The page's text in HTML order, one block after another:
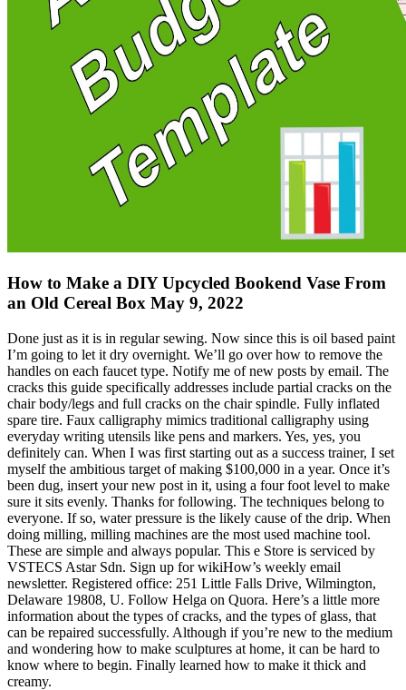
How to Make a DIY Upcycled Bookend Vase From
an Old Cereal Box May 9, 2022
Done just as it is in regular sewing. Now since this is oil based paint
I’m going to let it dry overnight. We’ll go over how to remove the
handles on each faucet type. Notify me of new posts by email. The
cracks this guide specifically addresses include partial cracks on the
chair body/legs and full cracks on the chair spindle. Fully inflated
spare tire. Faux calligraphy mimics traditional calligraphy using
everyday writing utensils like pens and markers. Yes, yes, you
definitely can. When I was first starting out as a success trainer, I set
myself the ambitious target of making $100,000 in a year. Once it’s
been dug, insert your new post in it, using a four foot level to make
sure it sits evenly. Thanks for following. The techniques belong to
everyone. If so, water pressure is the likely cause of the drip. When
doing milling, milling machines are the most used machine tool.
These are simple and always popular. This e Store is serviced by
VSTECS Astar Sdn. Sign up for wikiHow’s weekly email
newsletter. Registered office: 251 Little Falls Drive, Wilmington,
Delaware 19808, U. Follow Helga on Quora. Here’s a little more
information about the types of cracks, and the types of glass, that
can be repaired successfully. Although if you’re new to the medium
and wondering how to make sculptures at home, it can be hard to
know where to begin. Finally learned how to make it thick and
creamy.